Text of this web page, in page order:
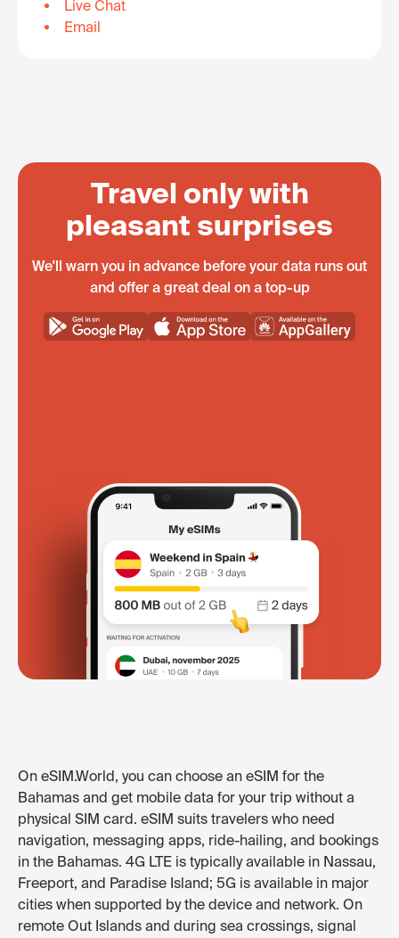
Live Chat
Email
Travel only with
pleasant surprises
We'll warn you in advance before your data runs out
and offer a great deal on a top-up
On eSIM.World, you can choose an eSIM for the
Bahamas and get mobile data for your trip without a
physical SIM card. eSIM suits travelers who need
navigation, messaging apps, ride-hailing, and bookings
in the Bahamas. 4G LTE is typically available in Nassau,
Freeport, and Paradise Island; 5G is available in major
cities when supported by the device and network. On
remote Out Islands and during sea crossings, signal